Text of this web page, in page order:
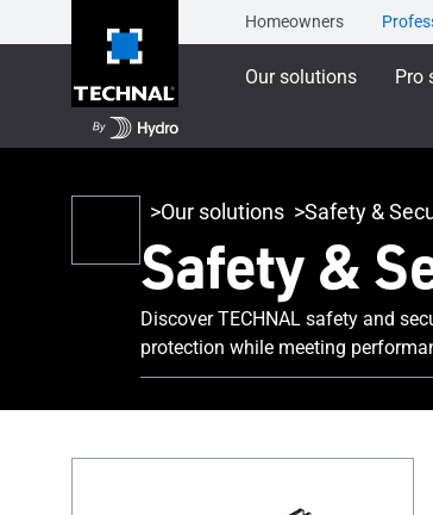
Homeowners
Our solutions Pro
Our solutions Safety &
Safety &
Discover TECHNAL safety and
protection while meeting